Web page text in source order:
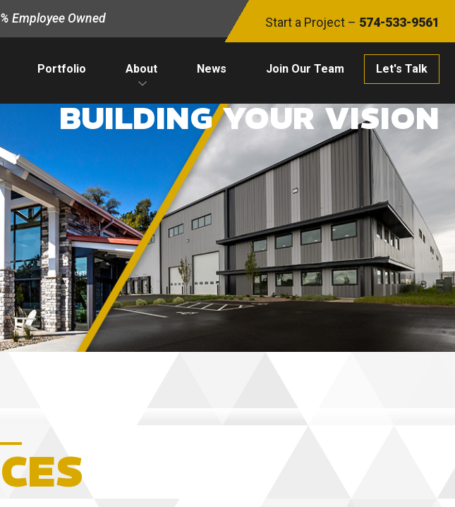
Employee Owned Start a Project – 574-533-9561
Portfolio About News Join Our Team Let's Talk
BUILDING YOUR VISION